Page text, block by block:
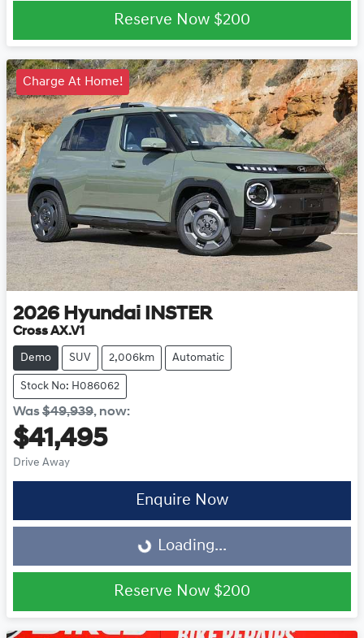
Reserve Now $200
Charge At Home!
2026 Hyundai INSTER
Cross AX.V1
Demo SUV 2,006km Automatic
Stock No: H086062
Was$49,939, now:
$41,495
Drive Away
Enquire Now
Loading...
Loading...
Reserve Now $200